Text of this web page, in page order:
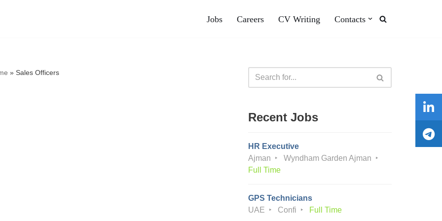
Jobs Careers CV Writing Contacts
» Sales Officers
Recent Jobs
HR Executive
Ajman
Wyndham Garden Ajman
Full Time
GPS Technicians
UAE
Confi Full Time